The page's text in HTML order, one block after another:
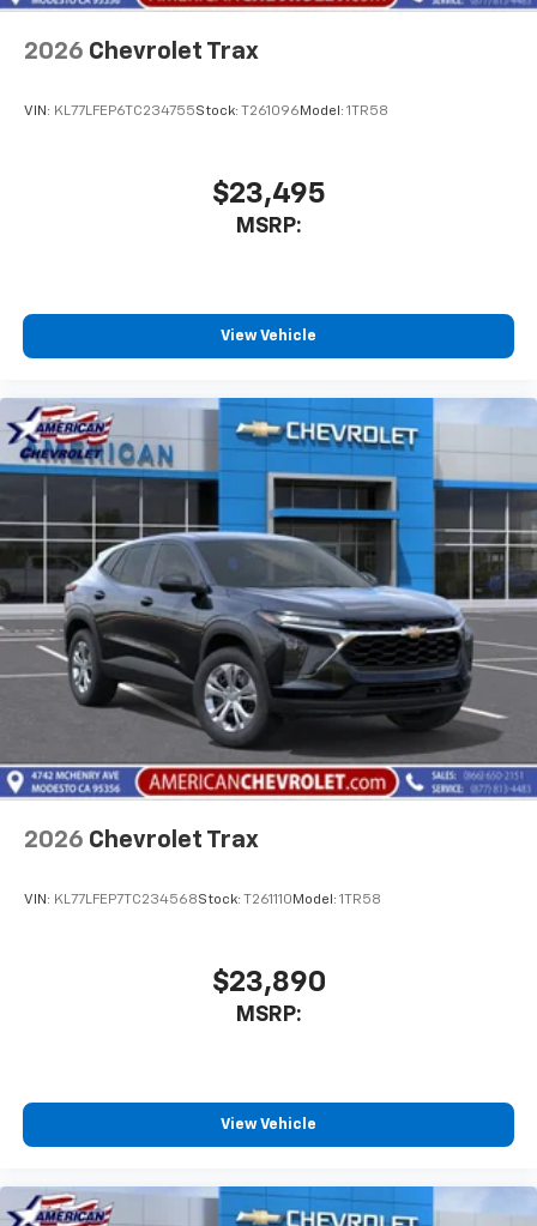
Wireless Apple CarPlay/Wireless Android Auto
capability for compatible phones
Apple CarPlay vehicle user interface is a
statements apply. Requires compatible
iPhone and Apple Music are trademarks for
Apple Inc, registered in the U.S. and other
To use Android Auto on your car display, you'll
need an Android phone running Android 6 or
higher, an active data plan, and the Android
are trademarks of Google LLC.
2026 Chevrolet Trax
VIN: KL77LFEP6TC234755Stock: T261096 Model: 1TR58
$23,495
MSRP:
View Vehicle
2026 Chevrolet Trax
VIN: KL77LFEP7TC234568Stock: T261110 Model: 1TR58
$23,890
MSRP:
View Vehicle